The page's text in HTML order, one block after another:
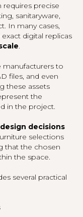
requires precise
sanitaryware,
In many cases,
digital replicas
manufacturers to
files, and even
these assets
the
in the project.
decisions
selections
that the chosen
the space.
several practical